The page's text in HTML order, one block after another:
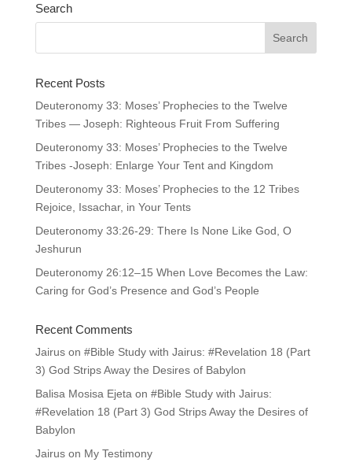
Search
Recent Posts
Deuteronomy 33: Moses’ Prophecies to the Twelve
Tribes — Joseph: Righteous Fruit From Suffering
Deuteronomy 33: Moses’ Prophecies to the Twelve
Tribes -Joseph: Enlarge Your Tent and Kingdom
Deuteronomy 33: Moses’ Prophecies to the 12 Tribes
Rejoice, Issachar, in Your Tents
Deuteronomy 33:26-29: There Is None Like God, O
Jeshurun
Deuteronomy 26:12–15 When Love Becomes the Law:
Caring for God’s Presence and God’s People
Recent Comments
Jairuson #Bible Study with Jairus: #Revelation 18 (Part
3) God Strips Away the Desires of Babylon
Balisa Mosisa Ejeta on #Bible Study with Jairus:
#Revelation 18 (Part 3) God Strips Away the Desires of
Babylon
Jairuson My Testimony